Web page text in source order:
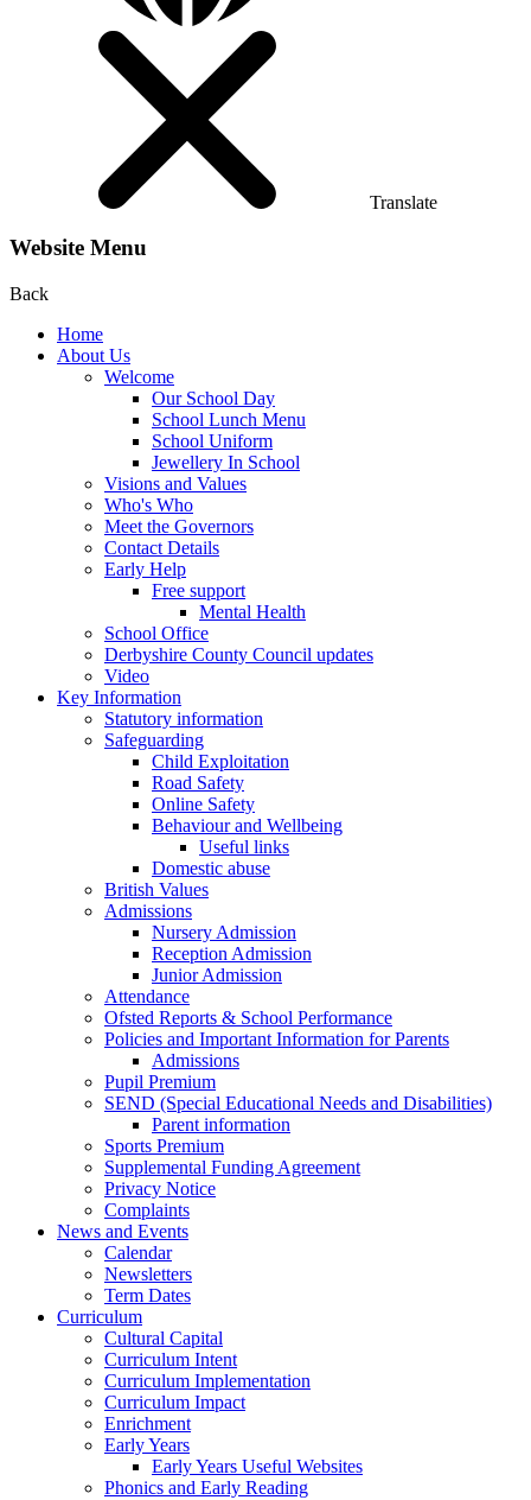
Translate
Website Menu
Back
Home
About Us
Welcome
Our School Day
School Lunch Menu
School Uniform
Jewellery In School
Visions and Values
Who's Who
Meet the Governors
Contact Details
Early Help
Free support
Mental Health
School Office
Derbyshire County Council updates
Video
Key Information
Statutory information
Safeguarding
Child Exploitation
Road Safety
Online Safety
Behaviour and Wellbeing
Useful links
Domestic abuse
British Values
Admissions
Nursery Admission
Reception Admission
Junior Admission
Attendance
Ofsted Reports & School Performance
Policies and Important Information for Parents
Admissions
Pupil Premium
SEND (Special Educational Needs and Disabilities)
Parent information
Sports Premium
Supplemental Funding Agreement
Privacy Notice
Complaints
News and Events
Calendar
Newsletters
Term Dates
Curriculum
Cultural Capital
Curriculum Intent
Curriculum Implementation
Curriculum Impact
Enrichment
Early Years
Early Years Useful Websites
Phonics and Early Reading